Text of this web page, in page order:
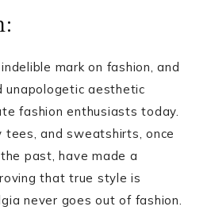
mark on fashion, and
unapologetic aesthetic
fashion enthusiasts today.
tees, and sweatshirts, once
past, have made a
that true style is
never goes out of fashion.